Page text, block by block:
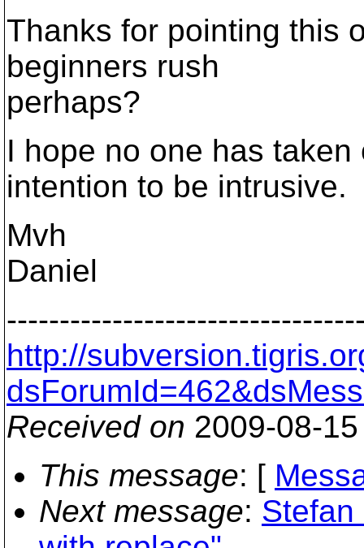
Thanks for pointing this
beginners rush
perhaps?
I hope no one has
intention to be intrusive.
Mvh
Daniel
http://
Received on 2009-08-
This message: [
Next message: